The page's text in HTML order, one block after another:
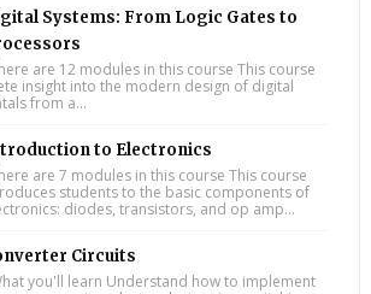
Systems: From Logic Gates to
are 12 modules in this course This course
insight into the modern design of digital
from a...
to Electronics
are 7 modules in this course This course
students to the basic components of
diodes, transistors, and op amp...
Circuits
you'll learn Understand how to implement